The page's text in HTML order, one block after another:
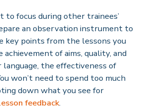
to focus during other trainees’
an observation instrument to
key points from the lessons you
achievement of aims, quality, and
the effectiveness of
won’t need to spend too much
down what you see for
feedback.